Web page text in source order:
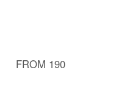
FROM 190